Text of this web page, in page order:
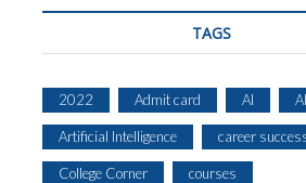
TAGS
2022 Admit card AI
Artificial Intelligence career
College Corner courses